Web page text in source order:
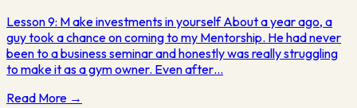
Lesson 9: M ake investments in yourself About a year ago, a
guy took a chance on coming to my Mentorship. He had never
been to a business seminar and honestly was really struggling
to make it as a gym owner. Even after…
Read More →